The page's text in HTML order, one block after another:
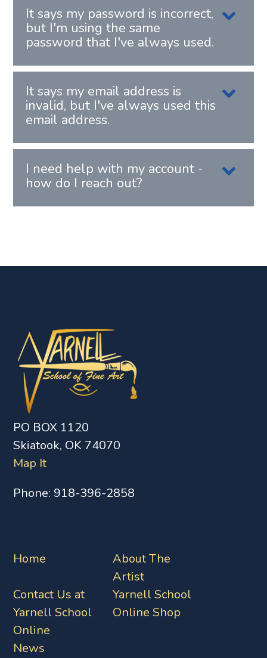
It says my password is incorrect,
but I'm using the same
password that I've always used.
It says my email address is
invalid, but I've always used this
email address.
I need help with my account -
how do I reach out?
PO BOX 1120
Skiatook, OK 74070
Map It
Phone: 918-396-2858
Home
About The
Artist
Contact Us at
Yarnell School
Online
Yarnell School
Online Shop
News